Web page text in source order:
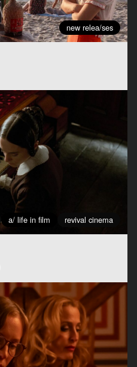
new relea/ses
a/ life in film revival cinema